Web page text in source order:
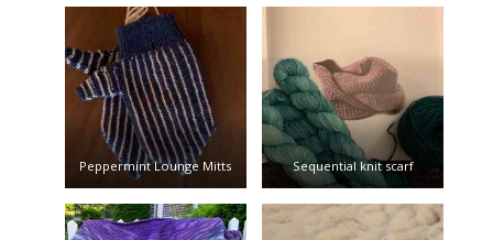
Peppermint Lounge Mitts Sequential knit scarf